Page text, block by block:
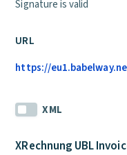
Signature is valid
URL
https://
XML
XRechnung UBL